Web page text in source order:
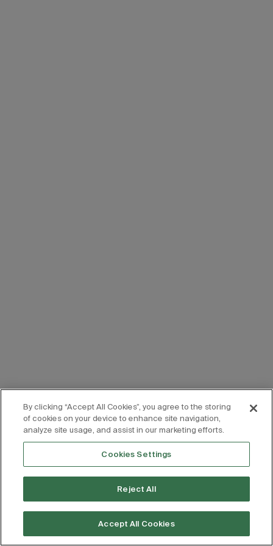
By clicking “Accept All Cookies”, you agree to the storing
of cookies on your device to enhance site navigation,
analyze site usage, and assist in our marketing efforts.
Cookies Settings
Reject All
Accept All Cookies